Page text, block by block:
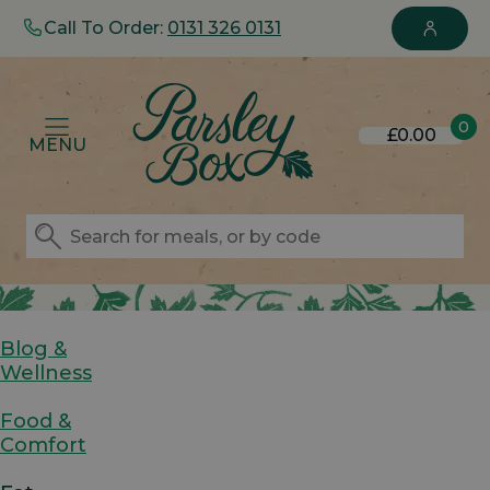
Call To Order: 0131 326 0131
MENU £0.00 0
Blog &
Wellness
Food &
Comfort